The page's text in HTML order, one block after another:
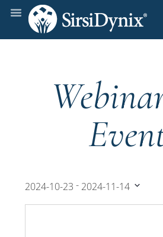
2024-10-23 - 2024-11-14
Select